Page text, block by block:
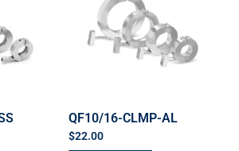
QF10/16-CLMP-AL
$22.00